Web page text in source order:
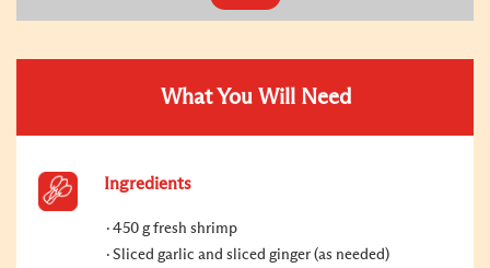
What You Will Need
Ingredients
450 g fresh shrimp
Sliced garlic and sliced ginger (as needed)